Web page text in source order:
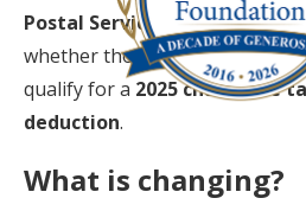
Postal Service (USPS)may
whether those last-minute
qualify for a 2025 charitable
deduction.
What is changing?